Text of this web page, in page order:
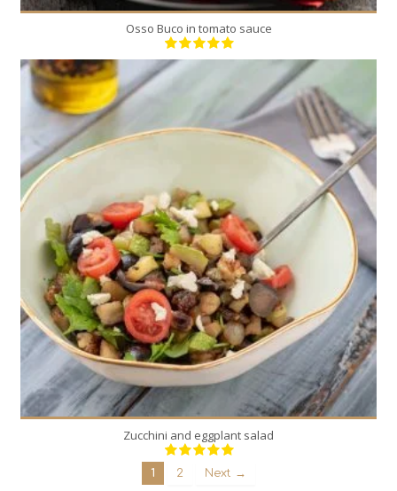
Osso Buco in tomato sauce
4
4
5 Min
Zucchini and eggplant salad
1 2 Next →